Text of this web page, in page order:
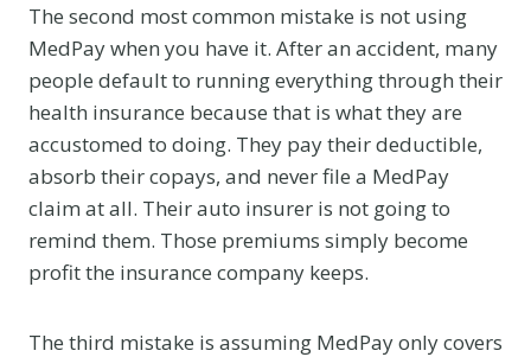
The second most common mistake is not using
MedPay when you have it. After an accident, many
people default to running everything through their
health insurance because that is what they are
accustomed to doing. They pay their deductible,
absorb their copays, and never file a MedPay
claim at all. Their auto insurer is not going to
remind them. Those premiums simply become
profit the insurance company keeps.
The third mistake is assuming MedPay only covers